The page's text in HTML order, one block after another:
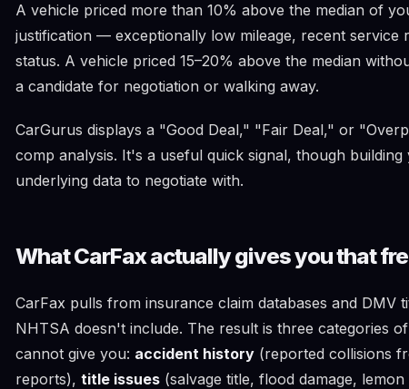
A vehicle priced more than 10% above the median of
justification — exceptionally low mileage, recent service
status. A vehicle priced 15–20% above the median
a candidate for negotiation or walking away.
CarGurus displays a "Good Deal," "Fair Deal," or
comp analysis. It's a useful quick signal, though
underlying data to negotiate with.
What CarFax actually gives you that
CarFax pulls from insurance claim databases and
NHTSA doesn't include. The result is three categories
cannot give you: accident history (reported collisions
reports), title issues (salvage title, flood damage,